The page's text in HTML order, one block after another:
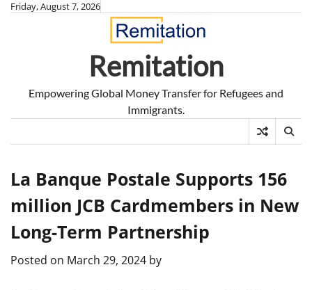
SkipFriday, August 7, 2026
Remitation
Empowering Global Money Transfer for Refugees and
Immigrants.
La Banque Postale Supports 156
million JCB Cardmembers in New
Long-Term Partnership
Posted on March 29, 2024 by